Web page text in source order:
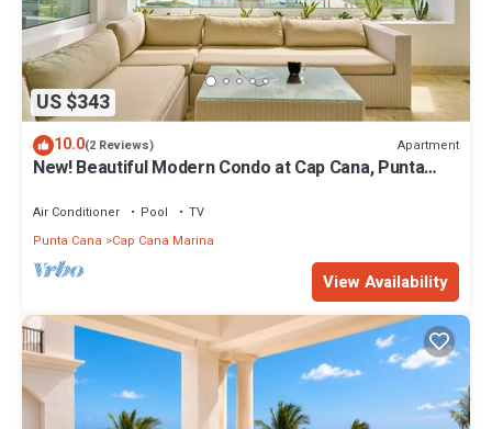
US $343
10.0(2 Reviews) Apartment
New! Beautiful Modern Condo at Cap Cana, Punta
Air Conditioner Pool
TV
Punta Cana
Cap Cana Marina
View Availability